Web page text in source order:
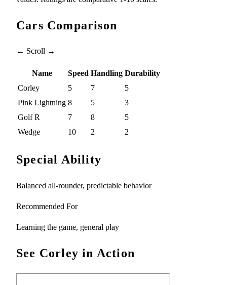
Cars Comparison
← Scroll →
Name Speed Handling Durability
Corley
5 7
5
Pink Lightning 8 5
3
Golf R
7 8
5
Wedge
10 2 2
Special Ability
Balanced all-rounder, predictable behavior
Recommended For
Learning the game, general play
See Corley in Action